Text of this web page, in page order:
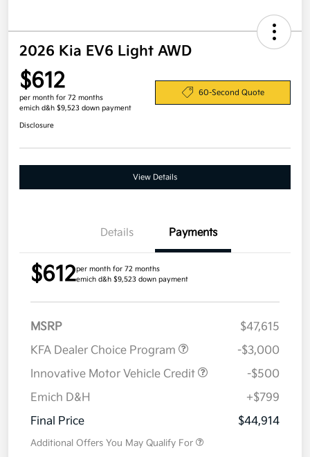
2026 Kia EV6 Light AWD
$612
per month for 72 months
emich d&h $9,523 down payment
60-Second Quote
Disclosure
View Details
Details Payments
$612per month for 72 months
emich d&h $9,523 down payment
MSRP
$47,615
KFA Dealer Choice Program
-$3,000
Innovative Motor Vehicle Credit
-$500
Emich D&H
+$799
Final Price
$44,914
Additional Offers You May Qualify For